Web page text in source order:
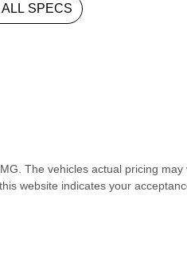
SPECS
. The vehicles actual pricing
website indicates your